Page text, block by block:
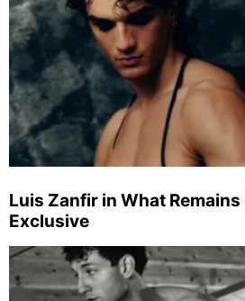
Luis Zanfir in What Remains
Exclusive